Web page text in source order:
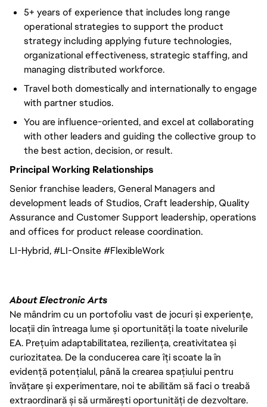
5+ years of experience that includes long range
operational strategies to support the product
strategy including applying future technologies,
organizational effectiveness, strategic staffing, and
managing distributed workforce.
Travel both domestically and internationally to engage
with partner studios.
You are influence-oriented, and excel at collaborating
with other leaders and guiding the collective group to
the best action, decision, or result.
Principal Working Relationships
Senior franchise leaders, General Managers and
development leads of Studios, Craft leadership, Quality
Assurance and Customer Support leadership, operations
and offices for product release coordination.
LI-Hybrid, #LI-Onsite #FlexibleWork
About Electronic Arts
Ne mândrim cu un portofoliu vast de jocuri și experiențe,
locații din întreaga lume și oportunități la toate nivelurile
EA. Prețuim adaptabilitatea, reziliența, creativitatea și
curiozitatea. De la conducerea care îți scoate la în
evidență potențialul, până la crearea spațiului pentru
învățare și experimentare, noi te abilităm să faci o treabă
extraordinară și să urmărești oportunități de dezvoltare.